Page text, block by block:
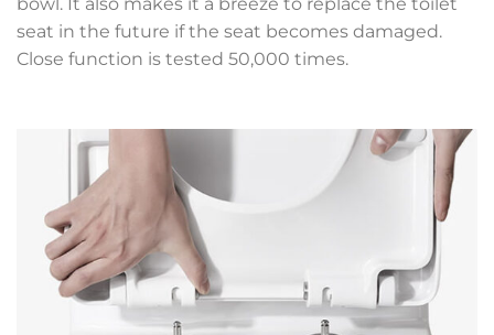
seat in the future if the seat becomes damaged.
Close function is tested 50,000 times.